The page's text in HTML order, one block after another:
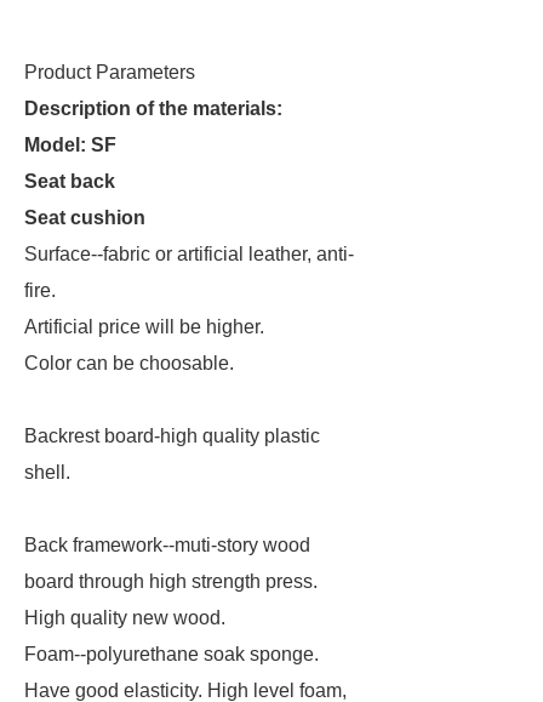
Product Parameters
Description of the materials:
Model: SF
Seat back
Seat cushion
Surface--fabric or artificial leather, anti-
fire.
Artificial price will be higher.
Color can be choosable.
Backrest board-high quality plastic
shell.
Back framework--muti-story wood
board through high strength press.
High quality new wood.
Foam--polyurethane soak sponge.
Have good elasticity. High level foam,